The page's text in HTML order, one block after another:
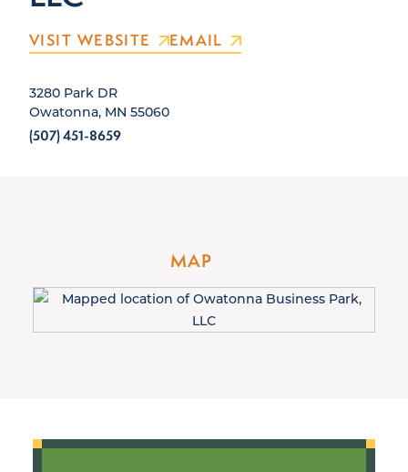
VISIT WEBSITE EMAIL
3280 Park DR
Owatonna, MN 55060
(507) 451-8659
MAP